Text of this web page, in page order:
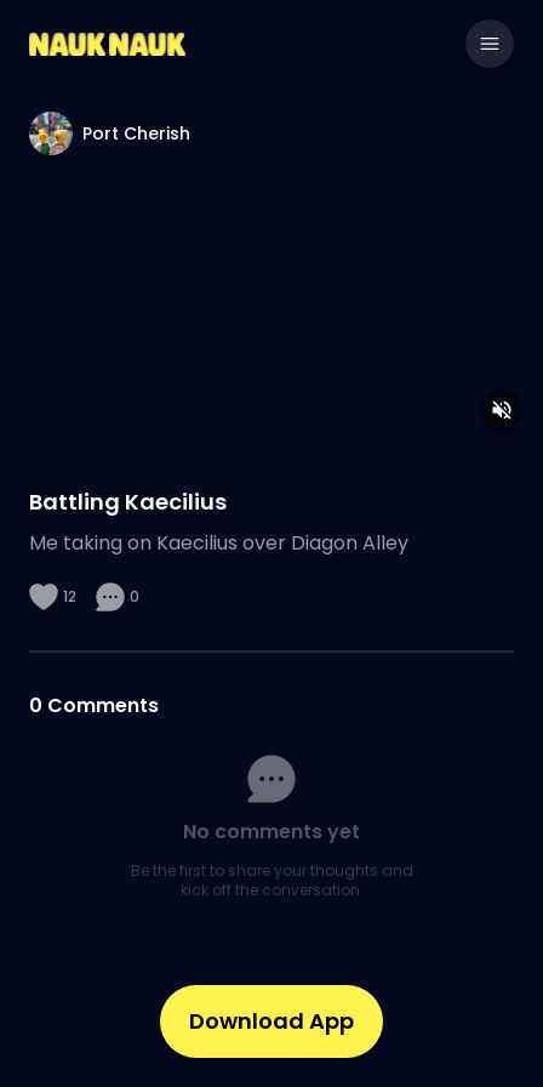
Port Cherish
Battling Kaecilius
Me taking on Kaecilius over Diagon Alley
12 0
0 Comments
No comments yet
Be the first to share your thoughts and
kick off the conversation.
Download App